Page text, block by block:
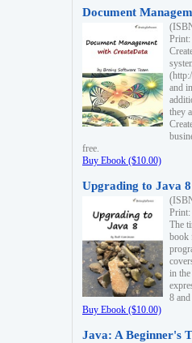
Document
Print:
and
they
free.
Buy Ebook ($10.00)
Upgrading to Java 8
Print:
The
book
in
8
Buy Ebook ($10.00)
Java: A Beginner's